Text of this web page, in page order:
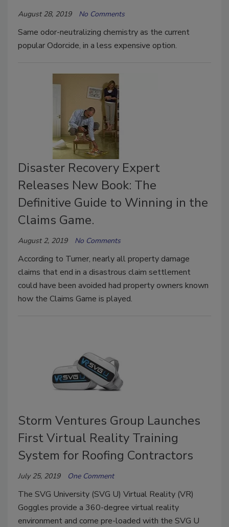
August 28, 2019 No Comments
Same odor-neutralizing chemistry as the current
popular Odorcide, in a less expensive option.
Disaster Recovery Expert
Releases New Book: The
Definitive Guide to Winning in the
Claims Game.
August 2, 2019 No Comments
According to Turner, nearly all property damage
claims that end in a disastrous claim settlement
could have been avoided had property owners known
how the Claims Game is played.
Storm Ventures Group Launches
First Virtual Reality Training
System for Roofing Contractors
July 25, 2019 One Comment
The SVG University (SVG U) Virtual Reality (VR)
Goggles provide a 360-degree virtual reality
environment and come pre-loaded with the SVG U